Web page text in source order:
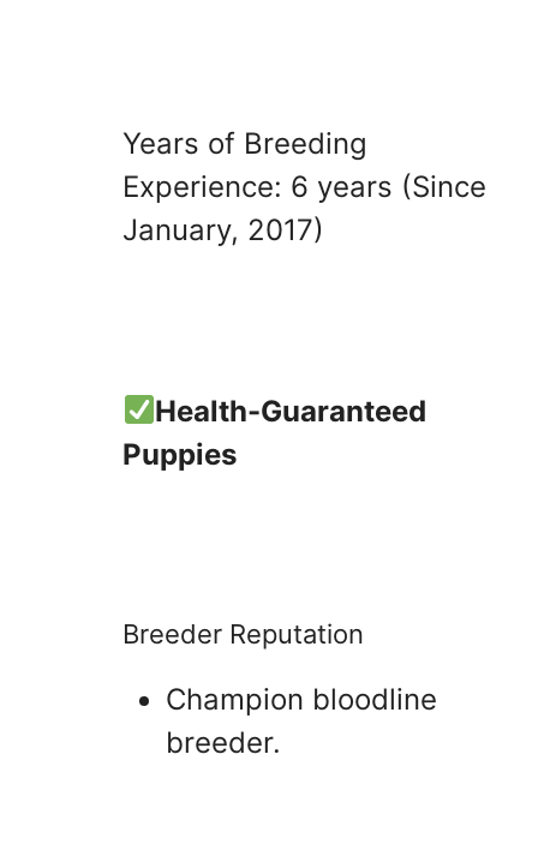
Years of Breeding
Experience: 6 years (Since
January, 2017)
Health-Guaranteed
Puppies
Breeder Reputation
Champion bloodline
breeder.